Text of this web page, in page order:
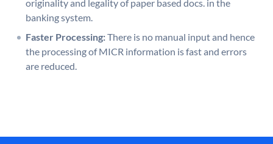
originality and legality of paper based docs. in the
banking system.
Faster Processing:There is no manual input and hence
the processing of MICR information is fast and errors
are reduced.